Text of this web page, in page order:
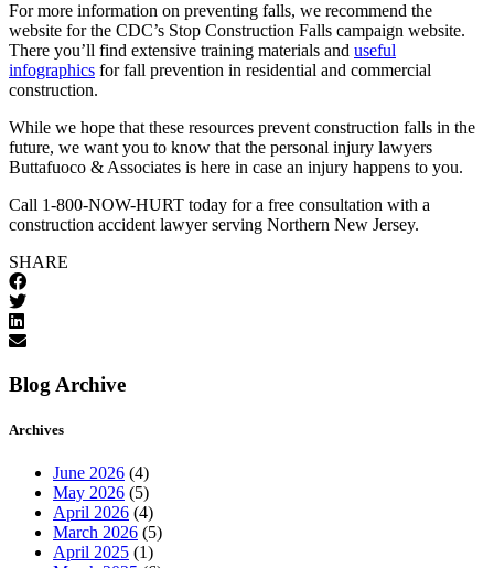
For more information on preventing falls, we recommend the
website for the CDC’s Stop Construction Falls campaign website.
There you’ll find extensive training materials and useful
infographics for fall prevention in residential and commercial
construction.
While we hope that these resources prevent construction falls in the
future, we want you to know that the personal injury lawyers
Buttafuoco & Associates is here in case an injury happens to you.
Call 1-800-NOW-HURT today for a free consultation with a
construction accident lawyer serving Northern New Jersey.
SHARE
Blog Archive
Archives
June 2026 (4)
May 2026 (5)
April 2026 (4)
March 2026 (5)
April 2025 (1)